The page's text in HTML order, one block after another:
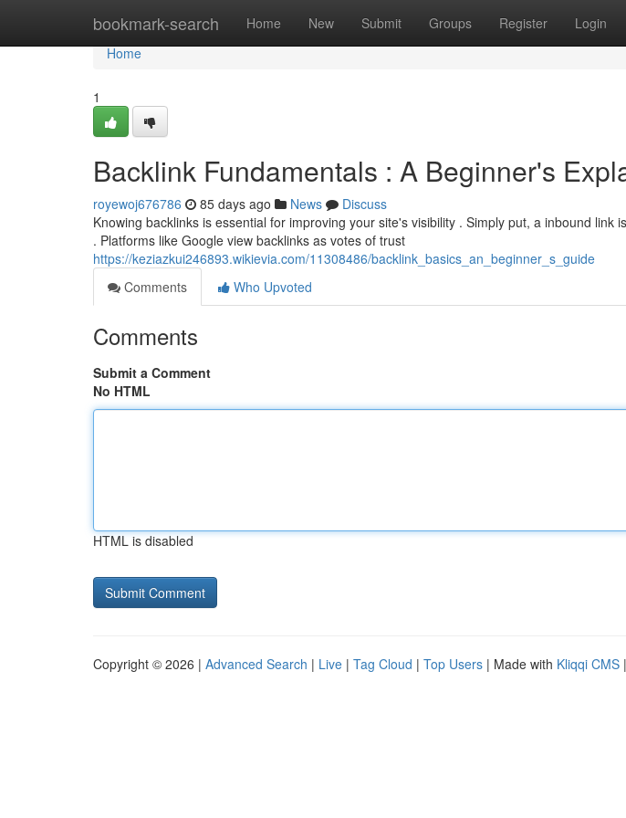
bookmark-search Home New Submit Groups Register Login
Home
Home
1
Backlink Fundamentals : A Beginner's
royewoj676786 85 days ago News
Discuss
Knowing backlinks is essential for improving your site's visibility . Simply put, a inbound link
. Platforms like Google view backlinks as votes of trust
https://keziazkui246893.wikievia.com/11308486/backlink_basics_an_beginner_s_guide
Comments
Who Upvoted
Comments
Submit a Comment
No HTML
HTML is disabled
Copyright © 2026 | Advanced Search | Live | Tag Cloud | Top Users | Made with Kliqqi CMS |